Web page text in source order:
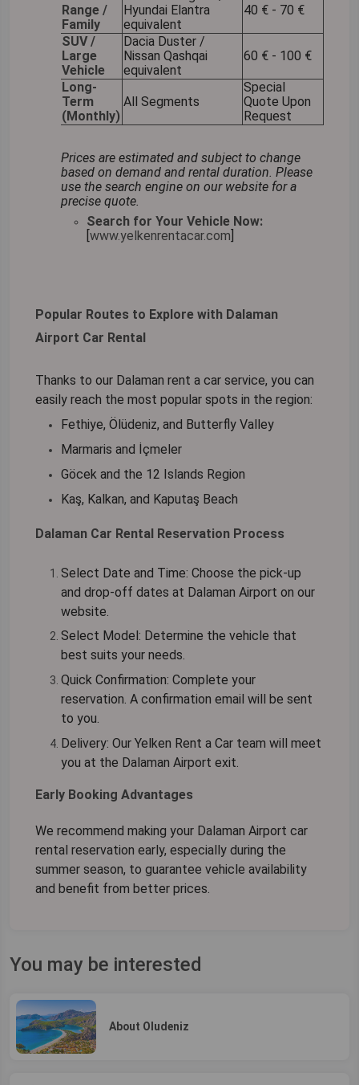
Range /
Family
Hyundai Elantra
equivalent
40 € - 70 €
SUV /
Large
Vehicle
Dacia Duster /
Nissan Qashqai
equivalent
60 € - 100 €
Long-
Term
(Monthly)
All Segments
Special
Quote Upon
Request
Prices are estimated and subject to change
based on demand and rental duration. Please
use the search engine on our website for a
precise quote.
Search for Your Vehicle Now:
www.yelkenrentacar.com
Popular Routes to Explore with Dalaman
Airport Car Rental
Thanks to our Dalaman rent a car service, you can
easily reach the most popular spots in the region:
Fethiye, Ölüdeniz, and Butterfly Valley
Marmaris and İçmeler
Göcek and the 12 Islands Region
Kaş, Kalkan, and Kaputaş Beach
Dalaman Car Rental Reservation Process
Select Date and Time: Choose the pick-up
and drop-off dates at Dalaman Airport on our
website.
Select Model: Determine the vehicle that
best suits your needs.
Quick Confirmation: Complete your
reservation. A confirmation email will be sent
to you.
Delivery: Our Yelken Rent a Car team will meet
you at the Dalaman Airport exit.
Early Booking Advantages
We recommend making your Dalaman Airport car
rental reservation early, especially during the
summer season, to guarantee vehicle availability
and benefit from better prices.
You may be interested
About Oludeniz